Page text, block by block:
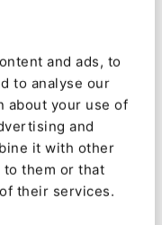
and ads, to
to analyse our
about your use of
and
it with other
to them or that
their services.